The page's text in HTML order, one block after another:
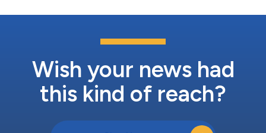
Wish your news had
this kind of reach?